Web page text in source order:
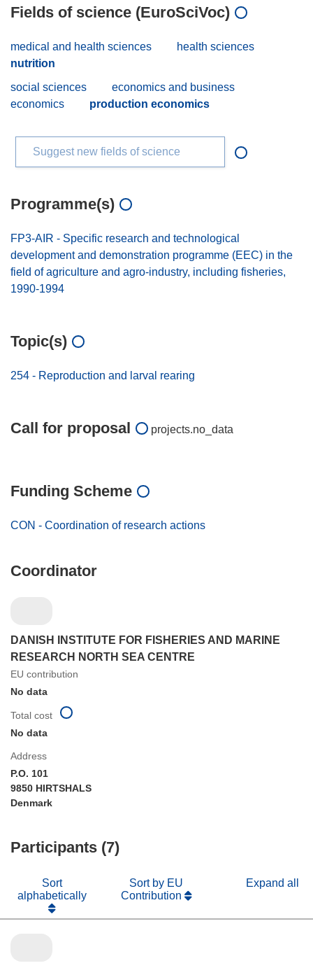
Fields of science (EuroSciVoc)
medical and health sciences
health sciences
nutrition
social sciences
economics and business
economics
production economics
Suggest new fields of science
Programme(s)
FP3-AIR - Specific research and technological
development and demonstration programme (EEC) in the
field of agriculture and agro-industry, including fisheries,
1990-1994
Topic(s)
254 - Reproduction and larval rearing
Call for proposal projects.no_data
Funding Scheme
CON - Coordination of research actions
Coordinator
DANISH INSTITUTE FOR FISHERIES AND MARINE
RESEARCH NORTH SEA CENTRE
EU contribution
No data
Address
P.O. 101
9850 HIRTSHALS
Denmark
Total cost
No data
Participants (7)
Sort
alphabetically
Sort by EU
Contribution
Expand all